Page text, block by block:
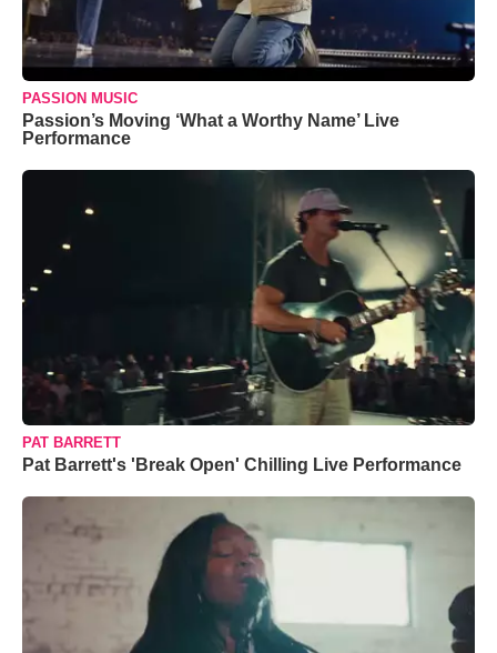
PASSION MUSIC
Passion’s Moving ‘What a Worthy Name’ Live
Performance
PAT BARRETT
Pat Barrett's 'Break Open' Chilling Live Performance